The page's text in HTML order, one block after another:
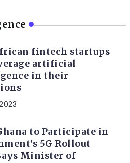
fintech startups
artificial
in their
to Participate in
5G Rollout
Minister of